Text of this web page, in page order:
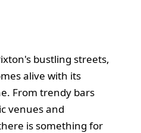
bustling streets,
alive with its
From trendy bars
venues and
is something for